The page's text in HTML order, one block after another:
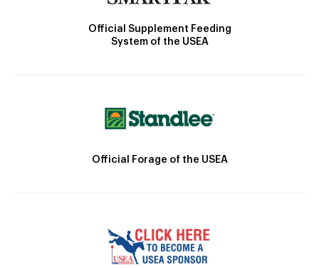
Official Supplement Feeding
System of the USEA
Official Forage of the USEA